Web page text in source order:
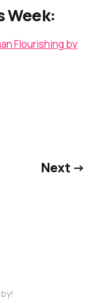
Week:
Flourishing by
Next →